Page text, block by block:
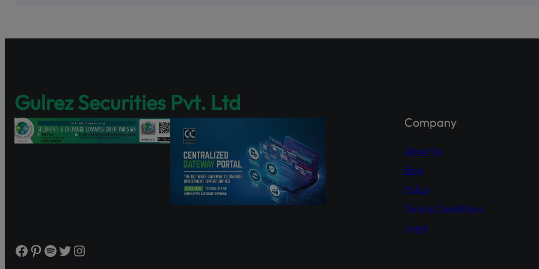
Gulrez Securities Pvt. Ltd
Facebook Pinterest Spotify Twitter Instagram
Company
About Us
Blog
Policy
Term & Conditions
Legal
Watch the tutorial (Urdu):